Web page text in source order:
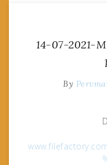
14-07-2021-
By